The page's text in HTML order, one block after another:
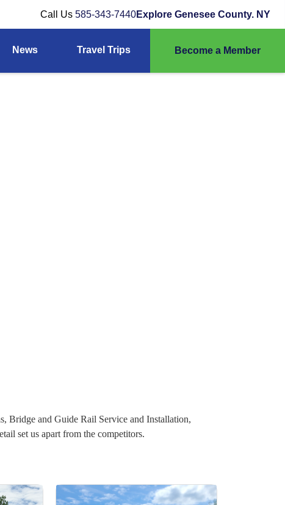
Call Us 585-343-7440Explore Genesee County. NY
News Travel Trips Become a Member
Bridge and Guide Rail Service and Installation,
set us apart from the competitors.